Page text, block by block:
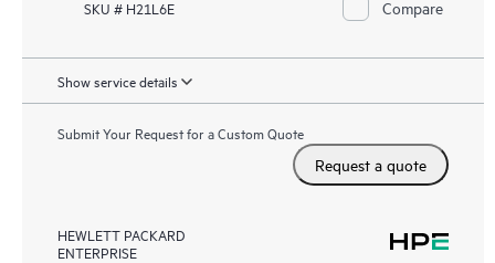
SKU # H21L6E Compare
Show service details
Submit Your Request for a Custom Quote
Request a quote
HEWLETT PACKARD
ENTERPRISE